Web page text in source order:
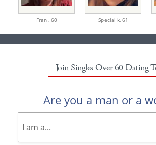
Fran , 60 Special k, 61
Join Singles Over 60 Dating
Are you a man or a